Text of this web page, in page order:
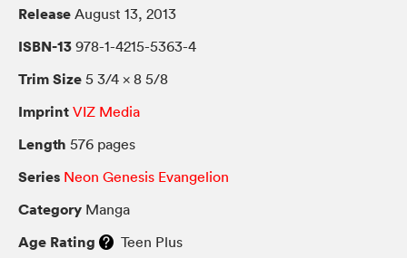
Release August 13, 2013
ISBN-13 978-1-4215-5363-4
Trim Size 5 3/4 × 8 5/8
Imprint VIZ Media
Length 576 pages
Series Neon Genesis Evangelion
Category Manga
Age Rating Teen Plus